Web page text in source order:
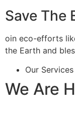
Save The
oin eco-efforts
the Earth and
Our Services
We Are